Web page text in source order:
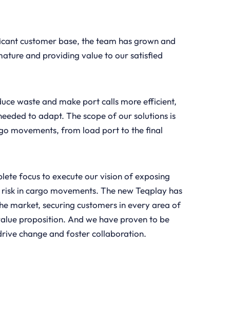
customer base, the team has grown and
and providing value to our satisfied
waste and make port calls more efficient,
to adapt. The scope of our solutions is
movements, from load port to the final
focus to execute our vision of exposing
in cargo movements. The new Teqplay has
market, securing customers in every area of
proposition. And we have proven to be
change and foster collaboration.